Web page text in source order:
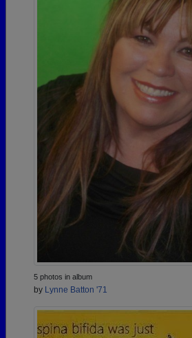
5 photos in album
by Lynne Batton '71